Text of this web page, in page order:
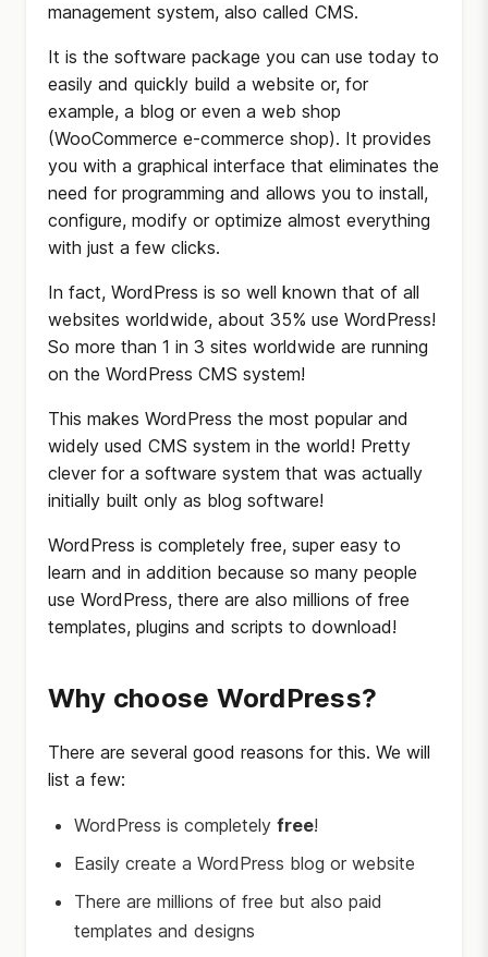
management system, also called CMS.
It is the software package you can use today to
easily and quickly build a website or, for
example, a blog or even a web shop
(WooCommerce e-commerce shop). It provides
you with a graphical interface that eliminates the
need for programming and allows you to install,
configure, modify or optimize almost everything
with just a few clicks.
In fact, WordPress is so well known that of all
websites worldwide, about 35% use WordPress!
So more than 1 in 3 sites worldwide are running
on the WordPress CMS system!
This makes WordPress the most popular and
widely used CMS system in the world! Pretty
clever for a software system that was actually
initially built only as blog software!
WordPress is completely free, super easy to
learn and in addition because so many people
use WordPress, there are also millions of free
templates, plugins and scripts to download!
Why choose WordPress?
There are several good reasons for this. We will
list a few:
WordPress is completely free!
Easily create a WordPress blog or website
There are millions of free but also paid
templates and designs